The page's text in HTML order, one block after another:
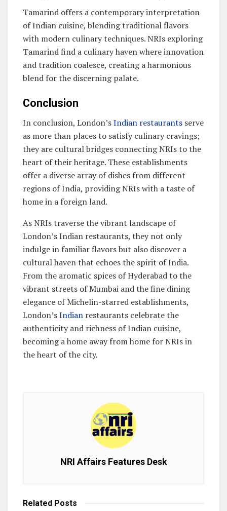
Tamarind offers a contemporary interpretation
of Indian cuisine, blending traditional flavors
with modern culinary techniques. NRIs exploring
Tamarind find a culinary haven where innovation
and tradition coalesce, creating a harmonious
blend for the discerning palate.
Conclusion
In conclusion, London’sIndian restaurants serve
as more than places to satisfy culinary cravings;
they are cultural bridges connecting NRIs to the
heart of their heritage. These establishments
offer a diverse array of dishes from different
regions of India, providing NRIs with a taste of
home in a foreign land.
As NRIs traverse the vibrant landscape of
London’s Indian restaurants, they not only
indulge in familiar flavors but also discover a
cultural haven that echoes the spirit of India.
From the aromatic spices of Hyderabad to the
vibrant streets of Mumbai and the fine dining
elegance of Michelin-starred establishments,
London’sIndian restaurants celebrate the
authenticity and richness of Indian cuisine,
becoming a home away from home for NRIs in
the heart of the city.
NRI Affairs Features Desk
Related Posts